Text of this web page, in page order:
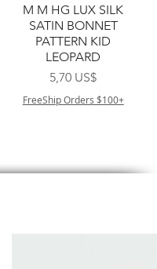
Vista rápida
M M HG LUX SILK
SATIN BONNET
PATTERN KID
LEOPARD
Precio
5,70 US$
FreeShip Orders $100+